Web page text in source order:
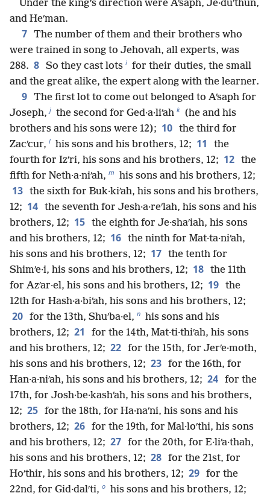
Under the king’s direction were Aʹsaph, Je·duʹthun,
and Heʹman.
7 The number of them and their brothers who
were trained in song to Jehovah, all experts, was
288. 8 So they cast lots i for their duties, the small
and the great alike, the expert along with the learner.
9 The first lot to come out belonged to Aʹsaph for
Joseph, j the second for Ged·a·liʹah k (he and his
brothers and his sons were 12); 10 the third for
Zacʹcur, l his sons and his brothers, 12; 11
the
fourth for Izʹri, his sons and his brothers, 12; 12 the
fifth for Neth·a·niʹah, m his sons and his brothers, 12;
13 the sixth for Buk·kiʹah, his sons and his brothers,
12; 14 the seventh for Jesh·a·reʹlah, his sons and his
brothers, 12; 15 the eighth for Je·shaʹiah, his sons
and his brothers, 12; 16 the ninth for Mat·ta·niʹah,
his sons and his brothers, 12; 17 the tenth for
Shimʹe·i, his sons and his brothers, 12; 18 the 11th
for Azʹar·el, his sons and his brothers, 12; 19 the
12th for Hash·a·biʹah, his sons and his brothers, 12;
20 for the 13th, Shuʹba·el, n his sons and his
brothers, 12; 21
for the 14th, Mat·ti·thiʹah, his sons
and his brothers, 12; 22 for the 15th, for Jerʹe·moth,
his sons and his brothers, 12; 23 for the 16th, for
Han·a·niʹah, his sons and his brothers, 12; 24 for the
17th, for Josh·be·kashʹah, his sons and his brothers,
12; 25 for the 18th, for Ha·naʹni, his sons and his
brothers, 12; 26 for the 19th, for Mal·loʹthi, his sons
and his brothers, 12; 27 for the 20th, for E·liʹa·thah,
his sons and his brothers, 12; 28 for the 21st, for
Hoʹthir, his sons and his brothers, 12; 29 for the
22nd, for Gid·dalʹti, o his sons and his brothers, 12;